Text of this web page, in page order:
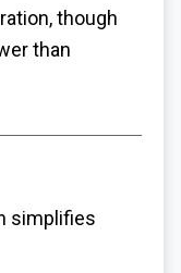
though
than
simplifies